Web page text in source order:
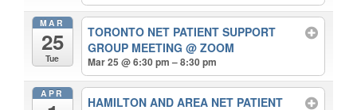
MAR
25
Tue
TORONTO NET PATIENT SUPPORT
GROUP MEETING@ ZOOM
Mar 25 @ 6:30 pm – 8:30 pm
APR
HAMILTON AND AREA NET PATIENT